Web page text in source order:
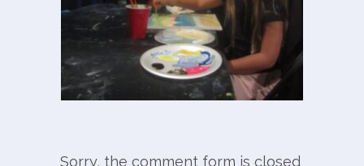
Sorry, the comment form is closed